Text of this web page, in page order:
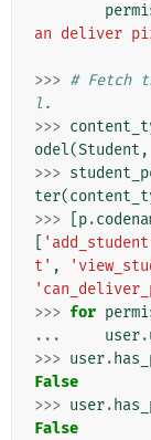
an deliver
>>> # Fetch
l.
>>>
odel(Student ,
>>>
ter(
>>>
p.
t' ,
>>> for
...
user.
>>> user.
False
>>> user.
False